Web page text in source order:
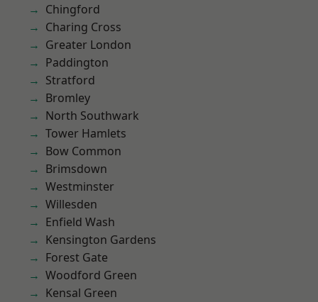
Chingford
Charing Cross
Greater London
Paddington
Stratford
Bromley
North Southwark
Tower Hamlets
Bow Common
Brimsdown
Westminster
Willesden
Enfield Wash
Kensington Gardens
Forest Gate
Woodford Green
Kensal Green